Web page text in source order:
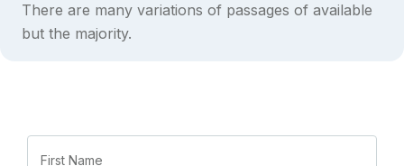
There are many variations of passages of available
but the majority.